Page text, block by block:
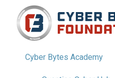
Cyber Bytes Academy